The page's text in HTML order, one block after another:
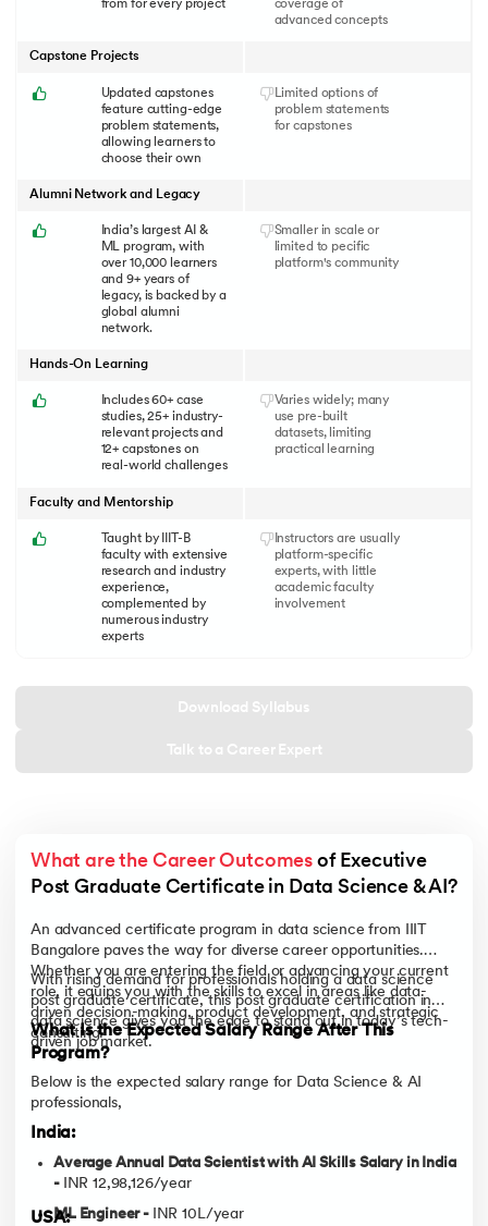
from for every project
coverage of
advanced concepts
Updated capstones
feature cutting-edge
problem statements,
allowing learners to
choose their own
Limited options of
problem statements
for capstones
Capstone Projects
India’s largest AI &
ML program, with
over 10,000 learners
and 9+ years of
legacy, is backed by a
global alumni
network.
Smaller in scale or
limited to pecific
platform's community
Alumni Network and Legacy
Includes 60+ case
studies, 25+ industry-
relevant projects and
12+ capstones on
real-world challenges
Varies widely; many
use pre-built
datasets, limiting
practical learning
Hands-On Learning
Taught by IIIT-B
faculty with extensive
research and industry
experience,
complemented by
numerous industry
experts
Instructors are usually
platform-specific
experts, with little
academic faculty
involvement
Faculty and Mentorship
Download Syllabus
Talk to a Career Expert
What are the Career Outcomes of Executive
Post Graduate Certificate in Data Science & AI?
An advanced certificate program in data science from IIIT
Bangalore paves the way for diverse career opportunities.
Whether you are entering the field or advancing your current
role, it equips you with the skills to excel in areas like data-
driven decision-making, product development, and strategic
consulting.
With rising demand for professionals holding a data science
post graduate certificate, this post graduate certification in
data science gives you the edge to stand out in today’s tech-
driven job market.
What Is the Expected Salary Range After This
Program?
Below is the expected salary range for Data Science & AI
professionals,
India:
Average Annual Data Scientist with AI Skills Salary in India
- INR 12,98,126/year
ML Engineer - INR 10L/year
USA: